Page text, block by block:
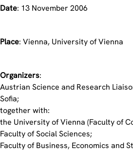
Date: 13 November 2006
Place: Vienna, University of Vienna
Organizers:
Austrian Science and Research
Sofia;
together with:
the University of Vienna (Faculty of
Faculty of Social Sciences;
Faculty of Business, Economics and